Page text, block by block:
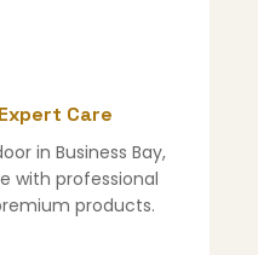
Care
in Business Bay,
with professional
products.